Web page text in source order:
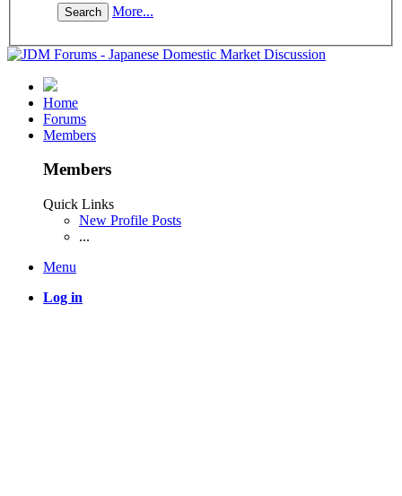
More...
Home
Forums
Members
Members
Quick Links
New Profile Posts
...
Menu
Log in